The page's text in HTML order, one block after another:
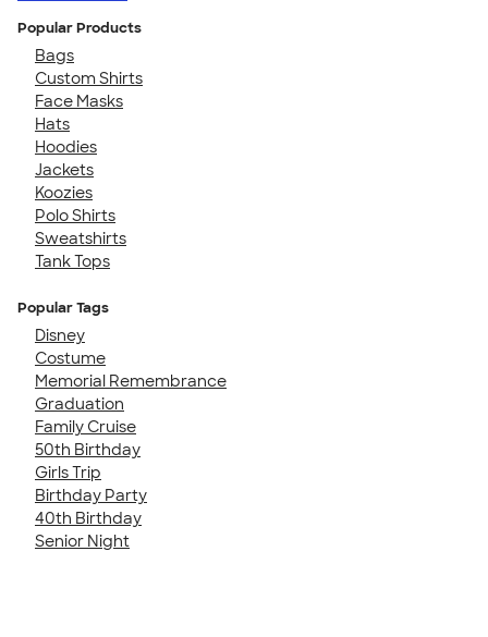
Popular Products
Bags
Custom Shirts
Face Masks
Hats
Hoodies
Jackets
Koozies
Polo Shirts
Sweatshirts
Tank Tops
Popular Tags
Disney
Costume
Memorial Remembrance
Graduation
Family Cruise
50th Birthday
Girls Trip
Birthday Party
40th Birthday
Senior Night